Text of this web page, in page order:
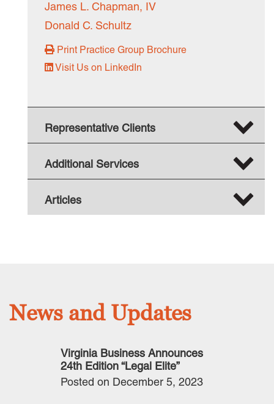
James L. Chapman, IV
Donald C. Schultz
Print Practice Group Brochure
Visit Us on LinkedIn
Representative Clients
Additional Services
Articles
News and Updates
Virginia Business Announces
24th Edition “Legal Elite”
Posted on December 5, 2023